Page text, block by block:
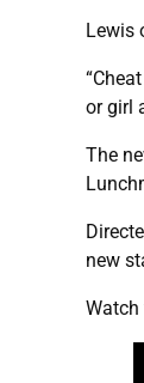
Lewis
or girl
The
new
Watch